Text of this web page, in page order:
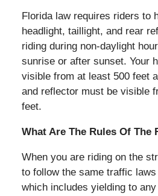
Florida law requires riders to
headlight, taillight, and rear
riding during non-daylight
sunrise or after sunset. Your
visible from at least 500 feet
and reflector must be visible
feet.
What Are The Rules Of The
When you are riding on the
to follow the same traffic
which includes yielding to